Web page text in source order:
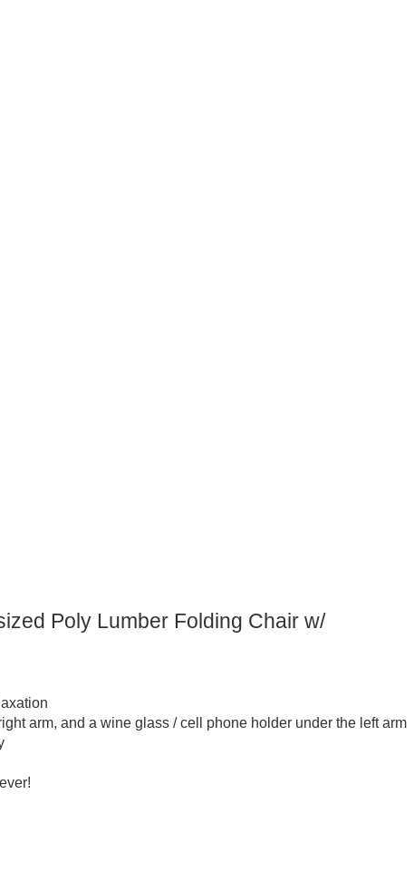
Poly Lumber Folding Chair w/
arm, and a wine glass / cell phone holder under the left arm